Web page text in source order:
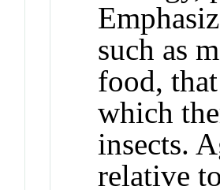
such as
food,
which
insects.
relative